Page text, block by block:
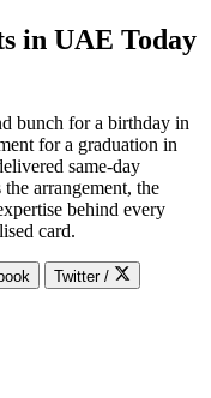
in UAE Today
bunch for a birthday in
for a graduation in
same-day
arrangement, the
behind every
card.
Twitter /